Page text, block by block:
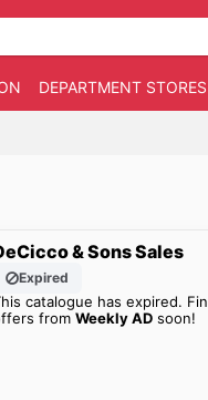
DEPARTMENT STORES
& Sons Sales
Expired
catalogue has expired.
fromWeekly AD soon!